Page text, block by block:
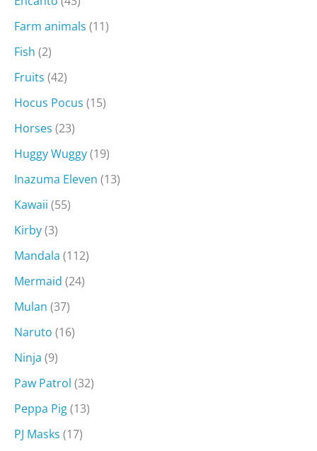
Farm animals (11)
Fish (2)
Fruits (42)
Hocus Pocus (15)
Horses (23)
Huggy Wuggy(19)
Inazuma Eleven (13)
Kawaii (55)
Kirby(3)
Mandala (112)
Mermaid (24)
Mulan (37)
Naruto (16)
Ninja (9)
Paw Patrol (32)
Peppa Pig(13)
PJ Masks (17)